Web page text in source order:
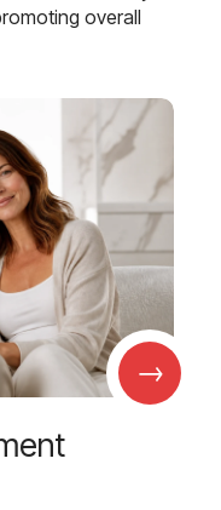
overall
→